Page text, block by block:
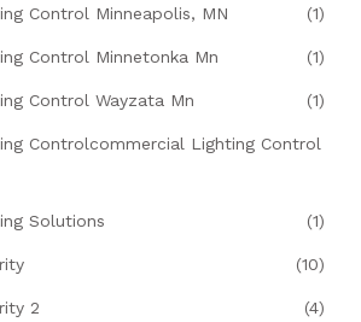
Control Minneapolis, MN (1)
Control Minnetonka Mn (1)
Control Wayzata Mn (1)
Controlcommercial Lighting Control
Solutions (1)
(10)
2 (4)